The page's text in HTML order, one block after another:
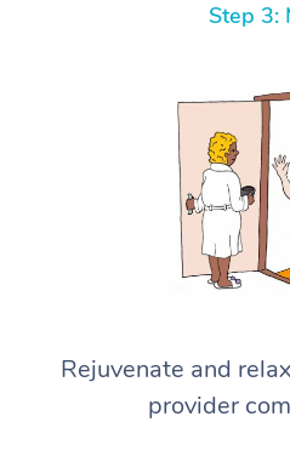
Step 3:
Rejuvenate and
provider